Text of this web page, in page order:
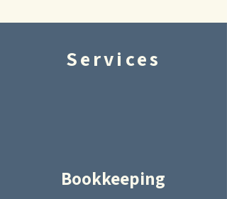
Services
Bookkeeping